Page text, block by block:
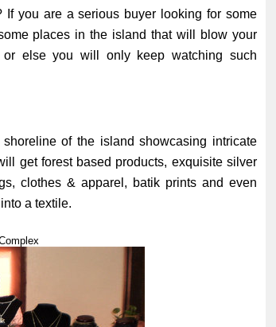
you are a serious buyer looking for some
places in the island that will blow your
else you will only keep watching such
of the island showcasing intricate
get forest based products, exquisite silver
clothes & apparel, batik prints and even
a textile.